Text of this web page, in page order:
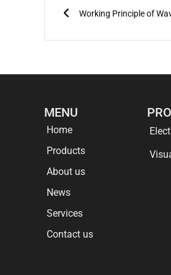
Working Principle of
MENU
Home
Products
About us
News
Services
Contact us